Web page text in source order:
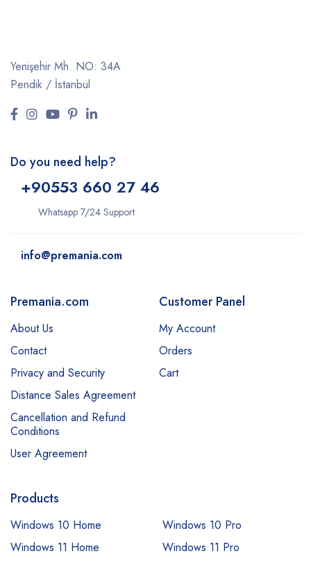
Yenişehir Mh. NO: 34A
Pendik / İstanbul
Do you need help?
+90553 660 27 46
Whatsapp 7/24 Support
info@premania.com
Premania.com
About Us
Contact
Privacy and Security
Distance Sales Agreement
Cancellation and Refund
Conditions
User Agreement
Customer Panel
My Account
Orders
Cart
Products
Windows 10 Home
Windows 10 Pro
Windows 11 Home
Windows 11 Pro